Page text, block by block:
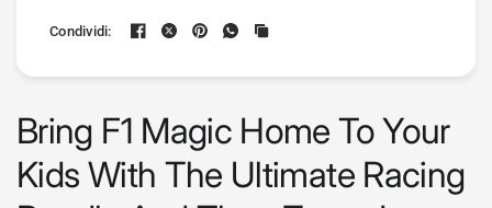
Condividi:
Bring F1 Magic Home To Your
Kids With The Ultimate Racing